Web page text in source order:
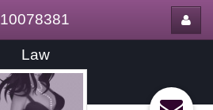
10078381
Law